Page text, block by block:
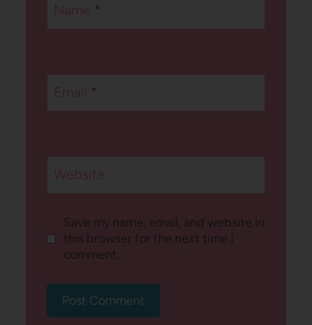
*
*
Save my name, email, and website in
this browser for the next time I
comment.